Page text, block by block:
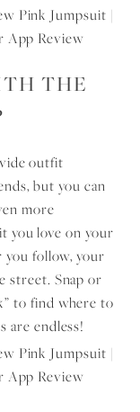
THE
outfit
but you can
more
you love on your
you follow, your
street. Snap or
to find where to
are endless!